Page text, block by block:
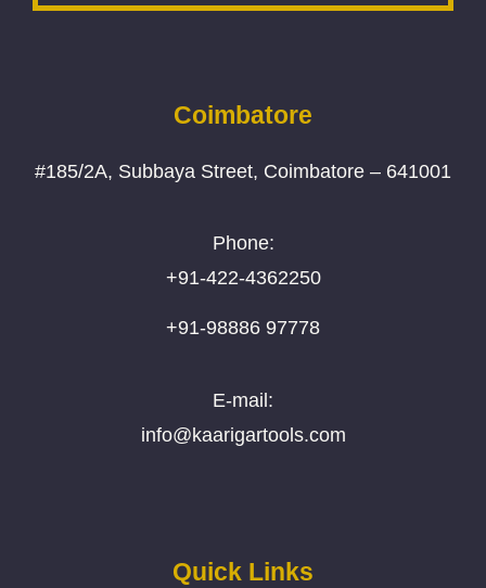
Coimbatore
#185/2A, Subbaya Street, Coimbatore – 641001
Phone:
+91-422-4362250
+91-98886 97778
E-mail:
info@kaarigartools.com
Quick Links